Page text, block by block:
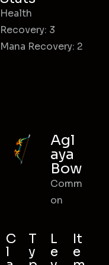
Health
Recovery: 3
Mana Recovery: 2
Agl
aya
Bow
Comm
on
C
l
T
y
L
e
It
e